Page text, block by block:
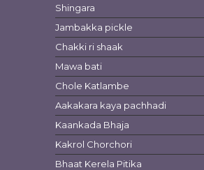
Shingara
Jambakka pickle
Chakki ri shaak
Mawa bati
Chole Katlambe
Aakakara kaya pachhadi
Kaankada Bhaja
Kakrol Chorchori
Bhaat Kerela Pitika